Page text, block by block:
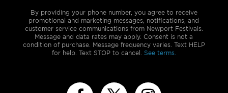
By providing your phone number, you agree to receive
promotional and marketing messages, notifications, and
customer service communications from Newport Festivals.
Message and data rates may apply. Consent is not a
condition of purchase. Message frequency varies. Text HELP
for help. Text STOP to cancel. See terms.